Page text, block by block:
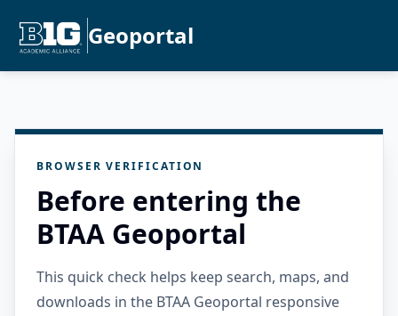
Geoportal
BROWSER VERIFICATION
Before entering the
BTAA Geoportal
This quick check helps keep search, maps, and
downloads in the BTAA Geoportal responsive